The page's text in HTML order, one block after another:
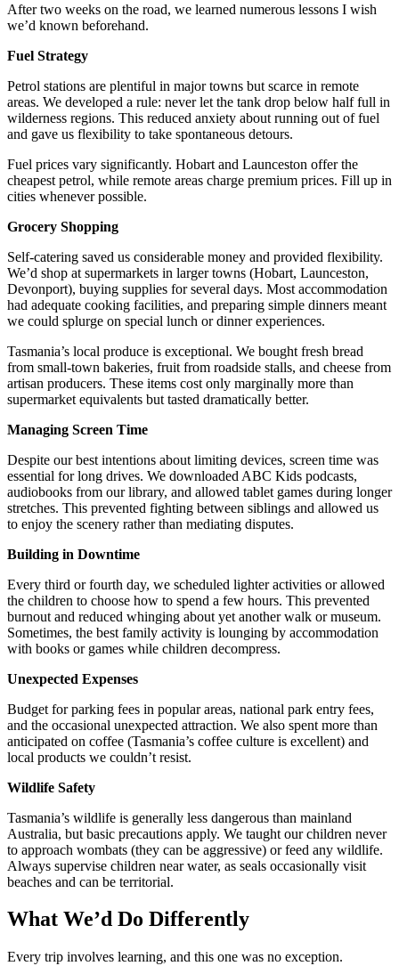
After two weeks on the road, we learned numerous lessons I wish
we’d known beforehand.
Fuel Strategy
Petrol stations are plentiful in major towns but scarce in remote
areas. We developed a rule: never let the tank drop below half full in
wilderness regions. This reduced anxiety about running out of fuel
and gave us flexibility to take spontaneous detours.
Fuel prices vary significantly. Hobart and Launceston offer the
cheapest petrol, while remote areas charge premium prices. Fill up in
cities whenever possible.
Grocery Shopping
Self-catering saved us considerable money and provided flexibility.
We’d shop at supermarkets in larger towns (Hobart, Launceston,
Devonport), buying supplies for several days. Most accommodation
had adequate cooking facilities, and preparing simple dinners meant
we could splurge on special lunch or dinner experiences.
Tasmania’s local produce is exceptional. We bought fresh bread
from small-town bakeries, fruit from roadside stalls, and cheese from
artisan producers. These items cost only marginally more than
supermarket equivalents but tasted dramatically better.
Managing Screen Time
Despite our best intentions about limiting devices, screen time was
essential for long drives. We downloaded ABC Kids podcasts,
audiobooks from our library, and allowed tablet games during longer
stretches. This prevented fighting between siblings and allowed us
to enjoy the scenery rather than mediating disputes.
Building in Downtime
Every third or fourth day, we scheduled lighter activities or allowed
the children to choose how to spend a few hours. This prevented
burnout and reduced whinging about yet another walk or museum.
Sometimes, the best family activity is lounging by accommodation
with books or games while children decompress.
Unexpected Expenses
Budget for parking fees in popular areas, national park entry fees,
and the occasional unexpected attraction. We also spent more than
anticipated on coffee (Tasmania’s coffee culture is excellent) and
local products we couldn’t resist.
Wildlife Safety
Tasmania’s wildlife is generally less dangerous than mainland
Australia, but basic precautions apply. We taught our children never
to approach wombats (they can be aggressive) or feed any wildlife.
Always supervise children near water, as seals occasionally visit
beaches and can be territorial.
What We’d Do Differently
Every trip involves learning, and this one was no exception.